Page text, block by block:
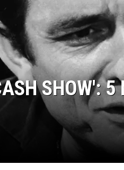
SHOW':